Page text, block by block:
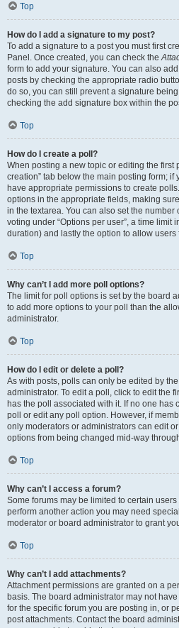
Top
How do I add a signature to my post?
To add a signature to a post you must first
Panel. Once created, you can check the
form to add your signature. You can also
posts by checking the appropriate radio
do so, you can still prevent a signature
checking the add signature box within the
Top
How do I create a poll?
When posting a new topic or editing the first
creation” tab below the main posting form; if
have appropriate permissions to create
options in the appropriate fields, making
in the textarea. You can also set the
voting under “Options per user”, a time limit
duration) and lastly the option to allow users
Top
Why can’t I add more poll options?
The limit for poll options is set by the board
to add more options to your poll than the
administrator.
Top
How do I edit or delete a poll?
As with posts, polls can only be edited by
administrator. To edit a poll, click to edit the
has the poll associated with it. If no one has
poll or edit any poll option. However, if
only moderators or administrators can edit
options from being changed mid-way
Top
Why can’t I access a forum?
Some forums may be limited to certain
perform another action you may need
moderator or board administrator to grant
Top
Why can’t I add attachments?
Attachment permissions are granted on a
basis. The board administrator may not
for the specific forum you are posting in, or
post attachments. Contact the board